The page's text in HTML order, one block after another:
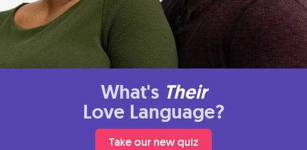
What's Their
Love Language?
Take our new quiz